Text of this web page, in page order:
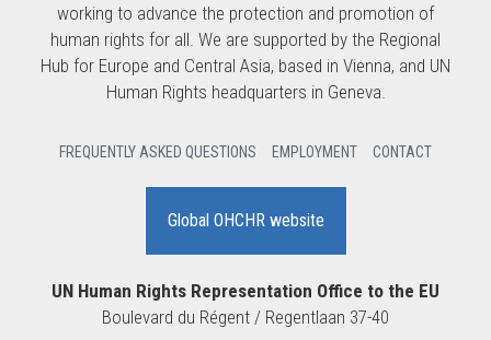
working to advance the protection and promotion of
human rights for all. We are supported by the Regional
Hub for Europe and Central Asia, based in Vienna, and UN
Human Rights headquarters in Geneva.
FREQUENTLY ASKED QUESTIONS EMPLOYMENT CONTACT
Global OHCHR website
UN Human Rights Representation Office to the EU
Boulevard du Régent / Regentlaan 37-40